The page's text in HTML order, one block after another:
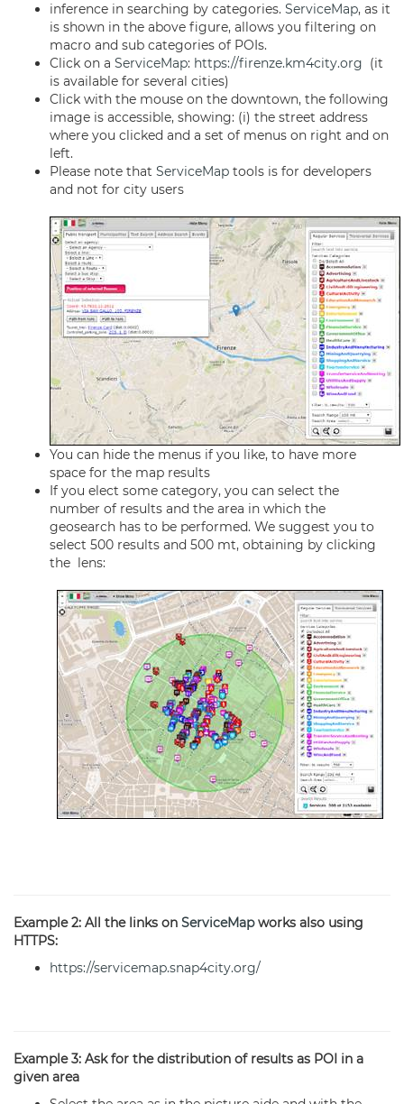
inference in searching by categories. ServiceMap, as it
is shown in the above figure, allows you filtering on
macro and sub categories of POIs.
Click on a ServiceMap: https://firenze.km4city.org (it
is available for several cities)
Click with the mouse on the downtown, the following
image is accessible, showing: (i) the street address
where you clicked and a set of menus on right and on
left.
Please note that ServiceMap tools is for developers
and not for city users
You can hide the menus if you like, to have more
space for the map results
If you elect some category, you can select the
number of results and the area in which the
geosearch has to be performed. We suggest you to
select 500 results and 500 mt, obtaining by clicking
the lens:
Example 2: All the links on ServiceMapworks also using
HTTPS:
https://servicemap.snap4city.org/
Example 3: Ask for the distribution of results as POI in a
given area